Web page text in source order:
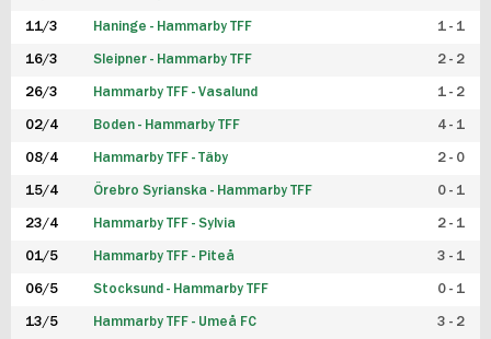
11/3 Haninge - Hammarby TFF 1 - 1
16/3 Sleipner - Hammarby TFF 2 - 2
26/3 Hammarby TFF - Vasalund 1 - 2
02/4 Boden - Hammarby TFF 4 - 1
08/4 Hammarby TFF - Täby 2 - 0
15/4 Örebro Syrianska - Hammarby TFF 0 - 1
23/4 Hammarby TFF - Sylvia 2 - 1
01/5 Hammarby TFF - Piteå 3 - 1
06/5 Stocksund - Hammarby TFF 0 - 1
13/5 Hammarby TFF - Umeå FC 3 - 2